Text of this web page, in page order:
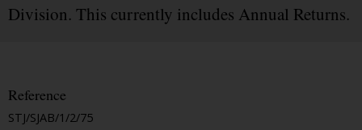
Division. This currently includes Annual Returns.
Reference
STJ/SJAB/1/2/75